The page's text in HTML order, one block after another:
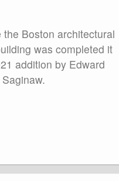
Boston architectural
was completed it
addition by Edward